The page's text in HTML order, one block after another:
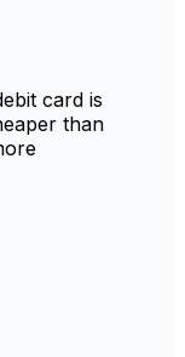
card is
than